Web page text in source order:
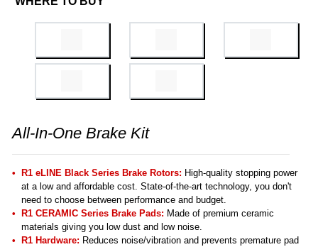
All-In-One Brake Kit
R1 eLINE Black Series Brake Rotors: High-quality stopping power
at a low and affordable cost. State-of-the-art technology, you don't
need to choose between performance and budget.
R1 CERAMIC Series Brake Pads: Made of premium ceramic
materials giving you low dust and low noise.
R1 Hardware: Reduces noise/vibration and prevents premature pad